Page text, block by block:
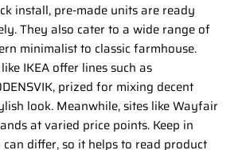
install, pre-made units are ready
They also cater to a wide range of
minimalist to classic farmhouse.
IKEA offer lines such as
prized for mixing decent
look. Meanwhile, sites like Wayfair
at varied price points. Keep in
differ, so it helps to read product